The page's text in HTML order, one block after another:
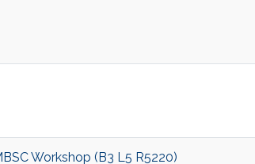
Workshop (B3 L5 R5220)